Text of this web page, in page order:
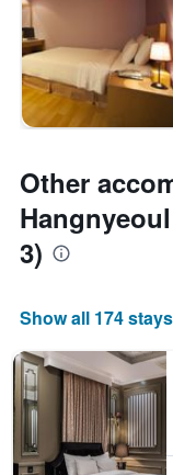
Other
3)
Show all 174 stays